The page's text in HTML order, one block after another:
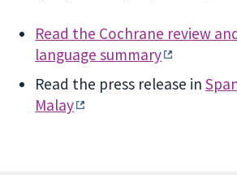
Read the Cochrane review
language summary
Read the press release in
Malay